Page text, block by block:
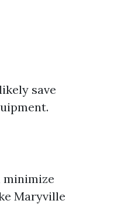
save
minimize
Maryville